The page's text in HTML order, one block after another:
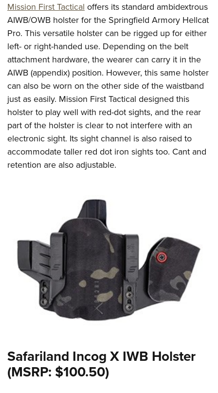
Mission First Tactical offers its standard ambidextrous
AIWB/OWB holster for the Springfield Armory Hellcat
Pro. This versatile holster can be rigged up for either
left- or right-handed use. Depending on the belt
attachment hardware, the wearer can carry it in the
AIWB (appendix) position. However, this same holster
can also be worn on the other side of the waistband
just as easily. Mission First Tactical designed this
holster to play well with red-dot sights, and the rear
part of the holster is clear to not interfere with an
electronic sight. Its sight channel is also raised to
accommodate taller red dot iron sights too. Cant and
retention are also adjustable.
Safariland Incog X IWB Holster
(MSRP: $100.50)